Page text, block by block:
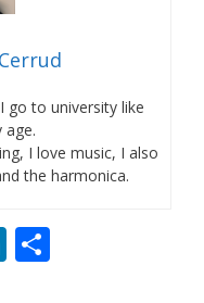
go to university like
I love music, I also
the harmonica.
Li
n